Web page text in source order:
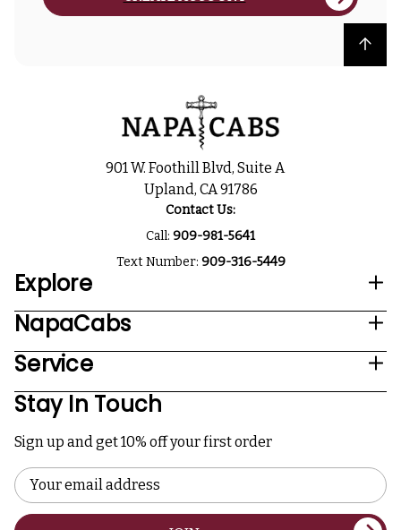
Back to top
901 W. Foothill Blvd, Suite A
Upland, CA 91786
Contact Us:
Call: 909-981-5641
Text Number: 909-316-5449
Explore
NapaCabs
Service
Stay In Touch
Sign up and get 10% off your first order
Email
Address